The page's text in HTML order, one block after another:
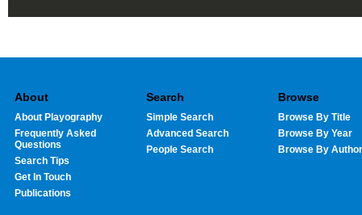
About
About Playography
Frequently Asked
Questions
Search Tips
Get In Touch
Publications
Search
Simple Search
Advanced Search
People Search
Browse
Browse By Title
Browse By Year
Browse By Author